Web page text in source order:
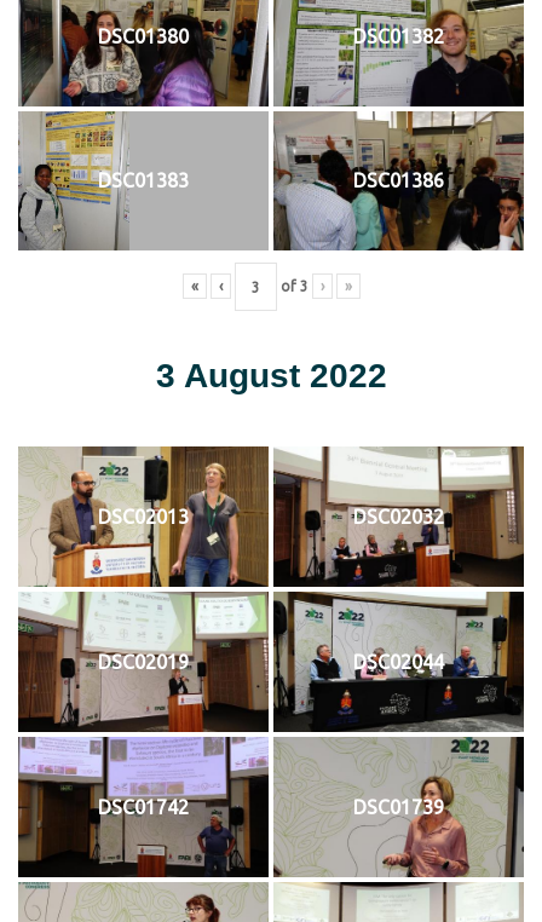
DSC01380 DSC01382
DSC01383 DSC01386
« ‹ of 3 › »
3 August 2022
DSC02013 DSC02032
DSC02019 DSC02044
DSC01742 DSC01739